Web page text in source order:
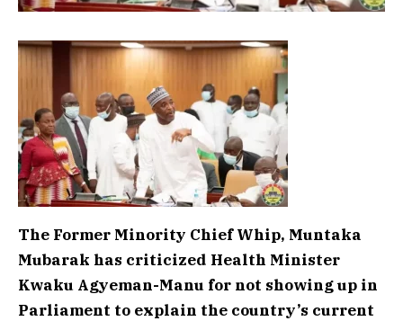
The Former Minority Chief Whip, Muntaka
Mubarak has criticized Health Minister
Kwaku Agyeman-Manu for not showing up in
Parliament to explain the country’s current